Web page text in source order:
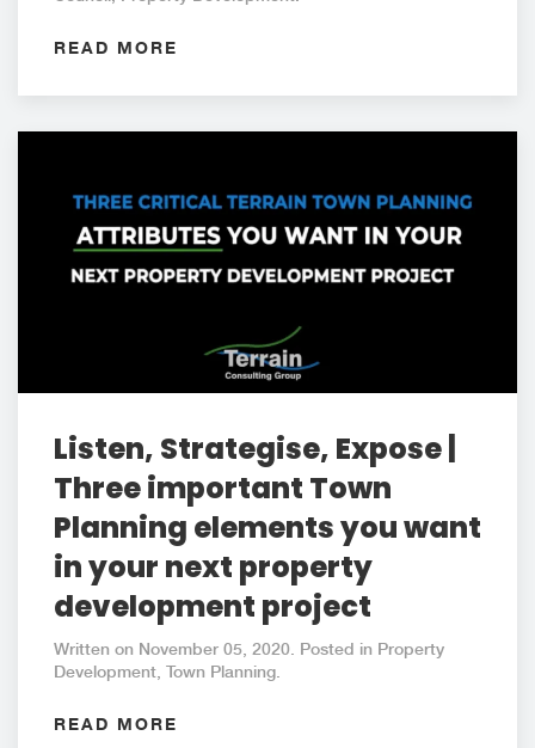
READ MORE
Listen, Strategise, Expose |
Three important Town
Planning elements you want
in your next property
development project
Written on November 05, 2020. Posted in Property
Development, Town Planning.
READ MORE